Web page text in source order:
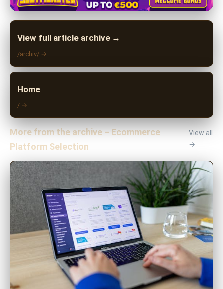
View full article archive →
/archiv/ →
Home
/ →
More from the archive – Ecommerce
Platform Selection
View all
→